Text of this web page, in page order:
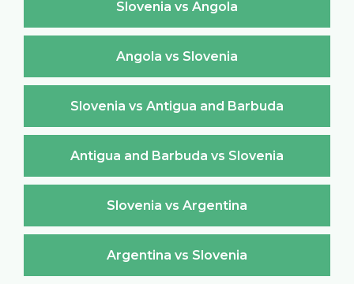
Slovenia vs Angola
Angola vs Slovenia
Slovenia vs Antigua and Barbuda
Antigua and Barbuda vs Slovenia
Slovenia vs Argentina
Argentina vs Slovenia